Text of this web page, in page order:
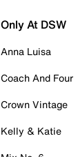
Only At DSW
Anna Luisa
Coach And Four
Crown Vintage
Kelly & Katie